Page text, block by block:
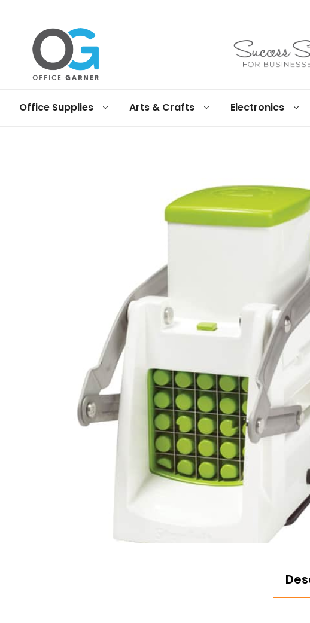
Office
Office Supplies Arts & Crafts Electronics